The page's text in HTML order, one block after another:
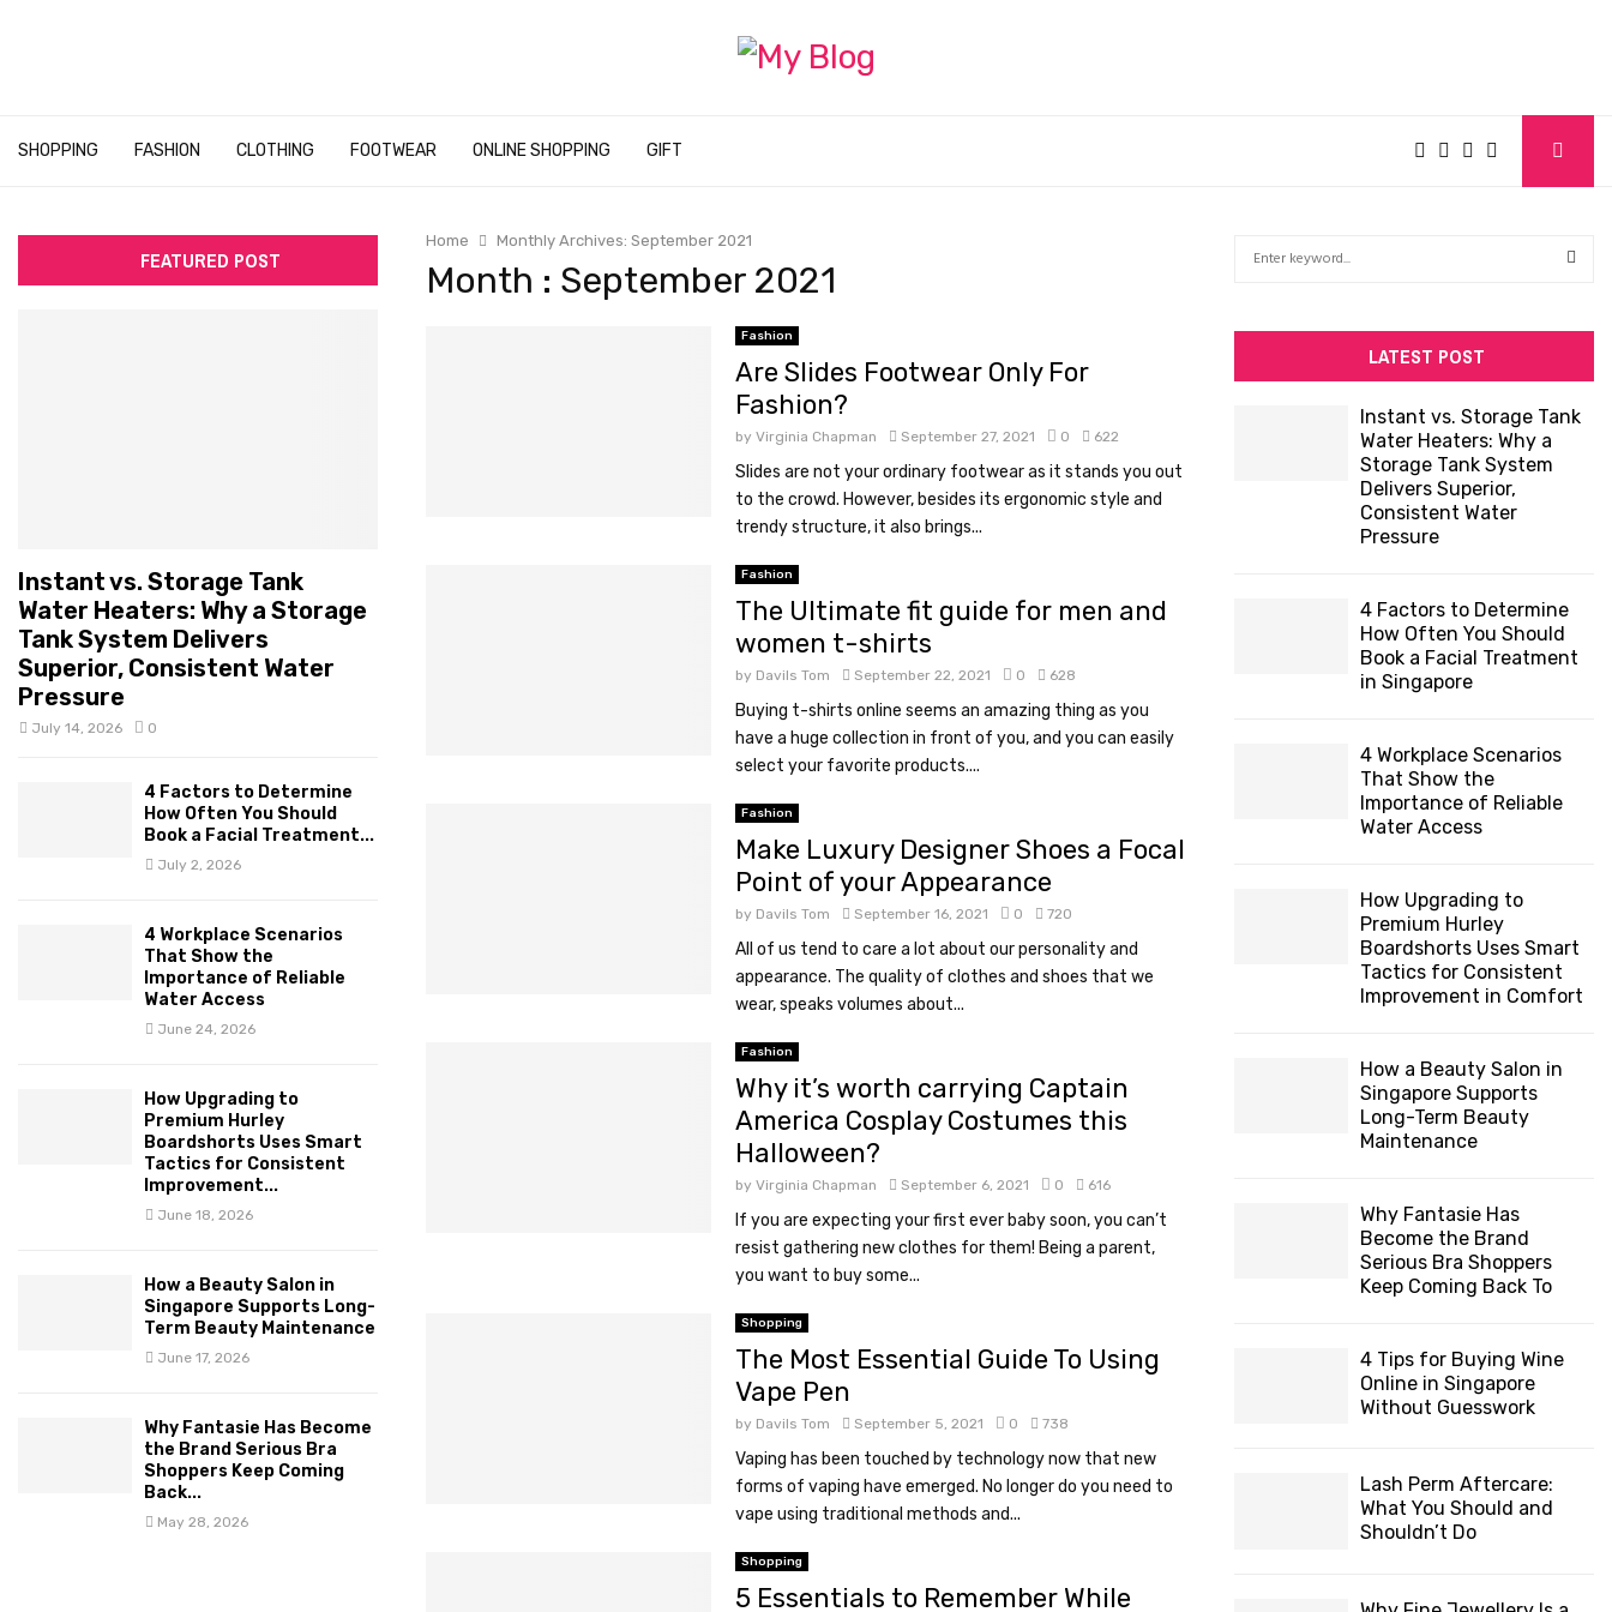
SHOPPING FASHION CLOTHING FOOTWEAR ONLINE SHOPPING GIFT
Home Monthly Archives: September 2021
Month : September 2021
Fashion
Are Slides Footwear Only For
Fashion?
by Virginia Chapman September 27, 2021 0 622
Slides are not your ordinary footwear as it stands you out
to the crowd. However, besides its ergonomic style and
trendy structure, it also brings...
Fashion
The Ultimate fit guide for men and
women t-shirts
by Davils Tom September 22, 2021 0 628
Buying t-shirts online seems an amazing thing as you
have a huge collection in front of you, and you can easily
select your favorite products....
Fashion
Make Luxury Designer Shoes a Focal
Point of your Appearance
by Davils Tom September 16, 2021 0 720
All of us tend to care a lot about our personality and
appearance. The quality of clothes and shoes that we
wear, speaks volumes about...
Fashion
Why it’s worth carrying Captain
America Cosplay Costumes this
Halloween?
by Virginia Chapman September 6, 2021 0 616
If you are expecting your first ever baby soon, you can’t
resist gathering new clothes for them! Being a parent,
you want to buy some...
Shopping
The Most Essential Guide To Using
Vape Pen
by Davils Tom September 5, 2021 0 738
Vaping has been touched by technology now that new
forms of vaping have emerged. No longer do you need to
vape using traditional methods and...
Shopping
5 Essentials to Remember While
FEATURED POST
Instant vs. Storage Tank
Water Heaters: Why a Storage
Tank System Delivers
Superior, Consistent Water
Pressure
July 14, 2026 0
4 Factors to Determine
How Often You Should
Book a Facial Treatment...
July 2, 2026
4 Workplace Scenarios
That Show the
Importance of Reliable
Water Access
June 24, 2026
How Upgrading to
Premium Hurley
Boardshorts Uses Smart
Tactics for Consistent
Improvement...
June 18, 2026
How a Beauty Salon in
Singapore Supports Long-
Term Beauty Maintenance
June 17, 2026
Why Fantasie Has Become
the Brand Serious Bra
Shoppers Keep Coming
Back...
May 28, 2026
A
LATEST POST
Instant vs. Storage Tank
Water Heaters: Why a
Storage Tank System
Delivers Superior,
Consistent Water
Pressure
4 Factors to Determine
How Often You Should
Book a Facial Treatment
in Singapore
4 Workplace Scenarios
That Show the
Importance of Reliable
Water Access
How Upgrading to
Premium Hurley
Boardshorts Uses Smart
Tactics for Consistent
Improvement in Comfort
How a Beauty Salon in
Singapore Supports
Long-Term Beauty
Maintenance
Why Fantasie Has
Become the Brand
Serious Bra Shoppers
Keep Coming Back To
4 Tips for Buying Wine
Online in Singapore
Without Guesswork
Lash Perm Aftercare:
What You Should and
Shouldn’t Do